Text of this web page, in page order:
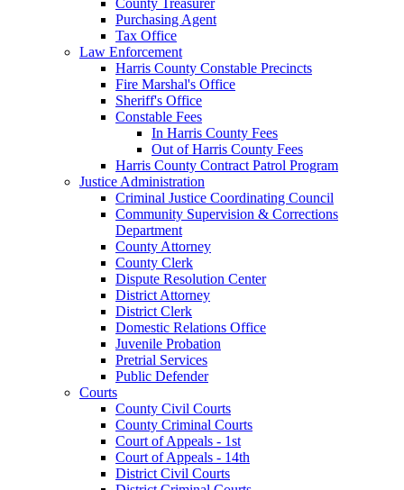
Purchasing Agent
Tax Office
Law Enforcement
Harris County Constable Precincts
Fire Marshal's Office
Sheriff's Office
Constable Fees
In Harris County Fees
Out of Harris County Fees
Harris County Contract Patrol Program
Justice Administration
Criminal Justice Coordinating Council
Community Supervision & Corrections
Department
County Attorney
County Clerk
Dispute Resolution Center
District Attorney
District Clerk
Domestic Relations Office
Juvenile Probation
Pretrial Services
Public Defender
Courts
County Civil Courts
County Criminal Courts
Court of Appeals - 1st
Court of Appeals - 14th
District Civil Courts